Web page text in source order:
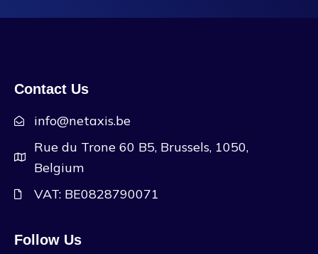
Contact Us
info@netaxis.be
Rue du Trone 60 B5, Brussels, 1050,
Belgium
VAT: BE0828790071
Follow Us